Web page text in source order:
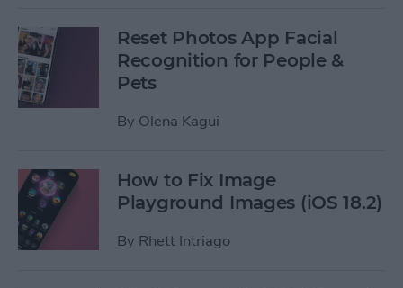
Reset Photos App Facial
Recognition for People &
Pets
By Olena Kagui
How to Fix Image
Playground Images (iOS 18.2)
By Rhett Intriago